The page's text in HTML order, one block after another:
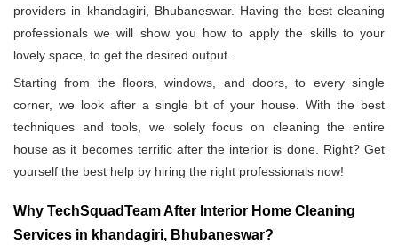
providers in khandagiri, Bhubaneswar. Having the best cleaning
professionals we will show you how to apply the skills to your
lovely space, to get the desired output.
Starting from the floors, windows, and doors, to every single
corner, we look after a single bit of your house. With the best
techniques and tools, we solely focus on cleaning the entire
house as it becomes terrific after the interior is done. Right? Get
yourself the best help by hiring the right professionals now!
Why TechSquadTeam After Interior Home Cleaning
Services in khandagiri, Bhubaneswar?